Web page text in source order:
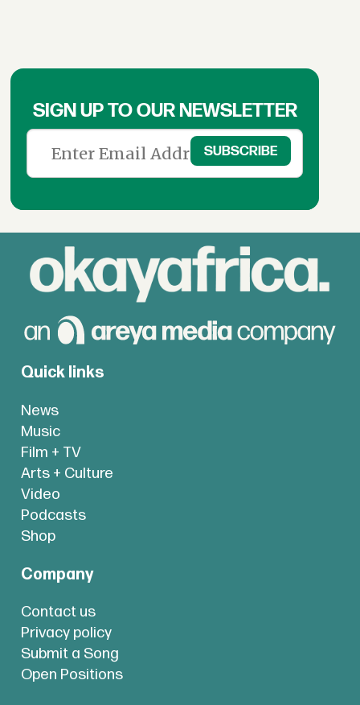
SIGN UP TO OUR NEWSLETTER
Quick links
News
Music
Film + TV
Arts + Culture
Video
Podcasts
Shop
Company
Contact us
Privacy policy
Submit a Song
Open Positions